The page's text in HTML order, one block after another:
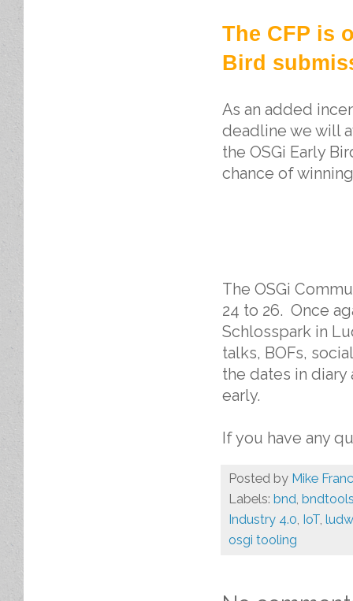
The CFP is
Bird
As an added
deadline we will
the OSGi Early
chance of
The OSGi
24 to 26. Once
Schlosspark in
talks, BOFs,
the dates in
early.
If you have any
Posted by Mike
Labels: bnd
Industry 4.0 IoT
osgi tooling